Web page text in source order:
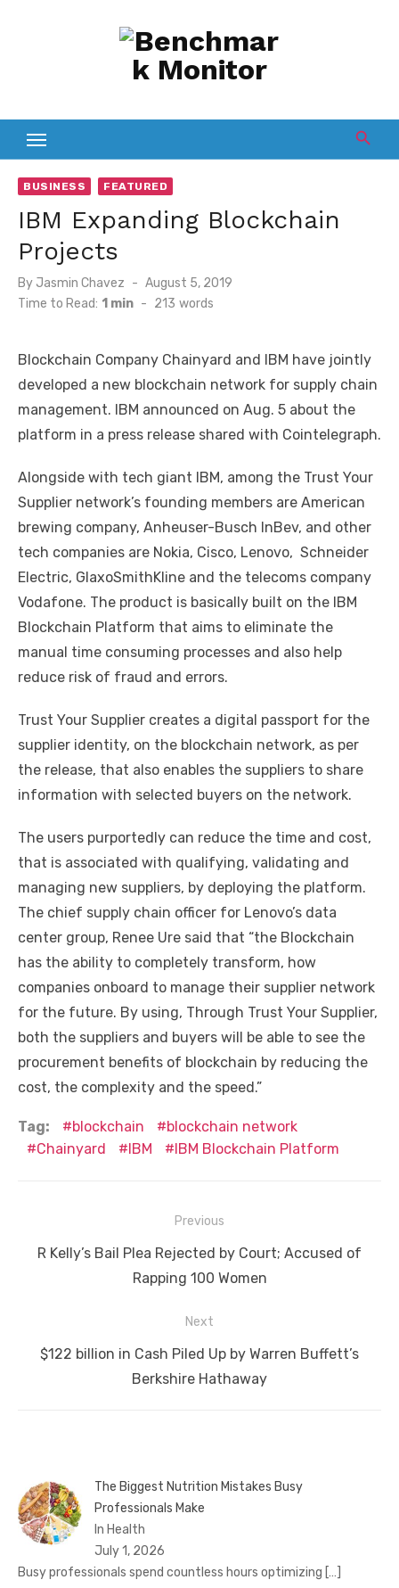
BUSINESS FEATURED
IBM Expanding Blockchain
Projects
By Jasmin Chavez
Posted
on
August 5, 2019
Time to Read: 1 min - 213 words
Blockchain Company Chainyard and IBM have jointly
developed a new blockchain network for supply chain
management. IBM announced on Aug. 5 about the
platform in a press release shared with Cointelegraph.
Alongside with tech giant IBM, among the Trust Your
Supplier network’s founding members are American
brewing company, Anheuser-Busch InBev, and other
tech companies are Nokia, Cisco, Lenovo, Schneider
Electric, GlaxoSmithKline and the telecoms company
Vodafone. The product is basically built on the IBM
Blockchain Platform that aims to eliminate the
manual time consuming processes and also help
reduce risk of fraud and errors.
Trust Your Supplier creates a digital passport for the
supplier identity, on the blockchain network, as per
the release, that also enables the suppliers to share
information with selected buyers on the network.
The users purportedly can reduce the time and cost,
that is associated with qualifying, validating and
managing new suppliers, by deploying the platform.
The chief supply chain officer for Lenovo’s data
center group, Renee Ure said that “the Blockchain
has the ability to completely transform, how
companies onboard to manage their supplier network
for the future. By using, Through Trust Your Supplier,
both the suppliers and buyers will be able to see the
procurement benefits of blockchain by reducing the
cost, the complexity and the speed.”
Tag: blockchain
blockchain network
Chainyard
IBM IBM Blockchain Platform
navigation
Previous
Previous
R Kelly’s Bail Plea Rejected by Court; Accused of
Rapping 100 Women
Next
Next
$122 billion in Cash Piled Up by Warren Buffett’s
Berkshire Hathaway
The Biggest Nutrition Mistakes Busy
Professionals Make
In Health
July 1, 2026
Busy professionals spend countless hours optimizing […]